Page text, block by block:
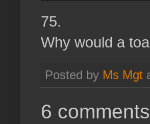
75.
Why would a
Posted by Ms Mgt
6